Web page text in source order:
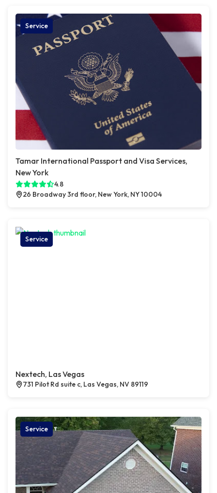
Service
Tamar International Passport and Visa Services,
New York
4.8
26 Broadway 3rd floor, New York, NY 10004
Service
Nextech, Las Vegas
731 Pilot Rd suite c, Las Vegas, NV 89119
Service